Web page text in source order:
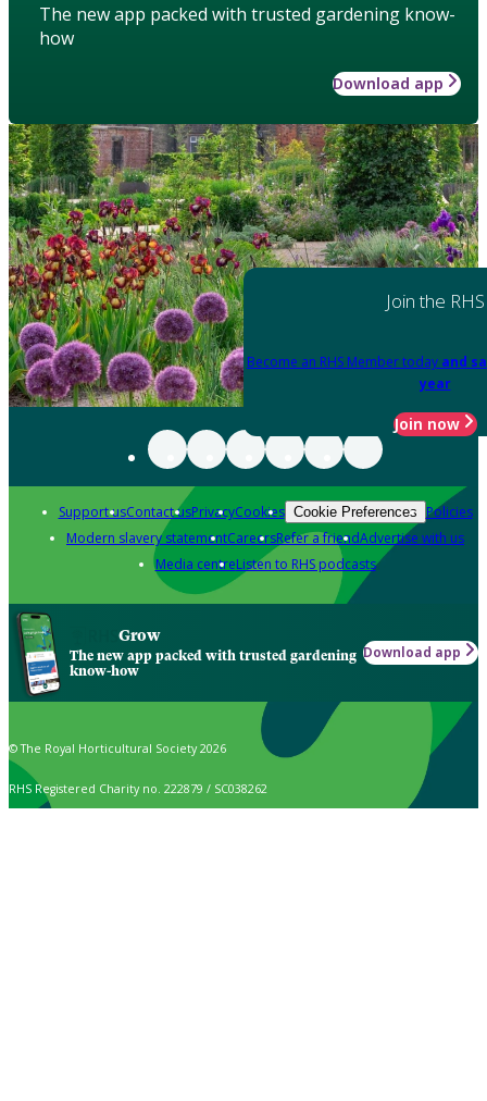
The new app packed with trusted gardening know-
how
Download app
Join the RHS
Become an RHS Member today and
year
Join now
Support usContact usPrivacyCookies Cookie Preferences Policies
Modern slavery statementCareersRefer a friendAdvertise with us
Media centreListen to RHS podcasts
Grow
The new app packed with trusted gardening
know-how
Download app
© The Royal Horticultural Society 2026
RHS Registered Charity no. 222879 / SC038262